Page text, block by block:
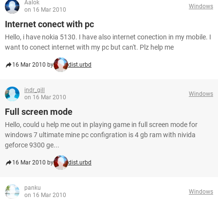
Aalok
on 16 Mar 2010
Windows
Internet conect with pc
Hello, i have nokia 5130. I have also internet conection in my mobile. I
want to conect internet with my pc but can't. Plz help me
16 Mar 2010 by dist.urbd
indr_gill
on 16 Mar 2010
Windows
Full screen mode
Hello, could u help me out in playing game in full screen mode for
windows 7 ultimate mine pc configration is 4 gb ram with nivida
geforce 9300 ge...
16 Mar 2010 by dist.urbd
panku
on 16 Mar 2010
Windows